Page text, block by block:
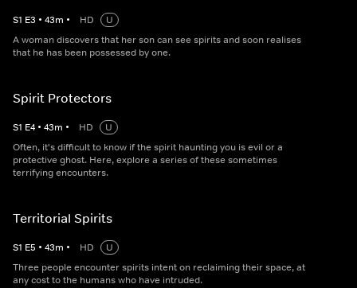
S1 E3 • 43m • HD
U
A woman discovers that her son can see spirits and soon realises
that he has been possessed by one.
Spirit Protectors
S1 E4 • 43m • HD
U
Often, it's difficult to know if the spirit haunting you is evil or a
protective ghost. Here, explore a series of these sometimes
terrifying encounters.
Territorial Spirits
S1 E5 • 43m • HD
U
Three people encounter spirits intent on reclaiming their space, at
any cost to the humans who have intruded.